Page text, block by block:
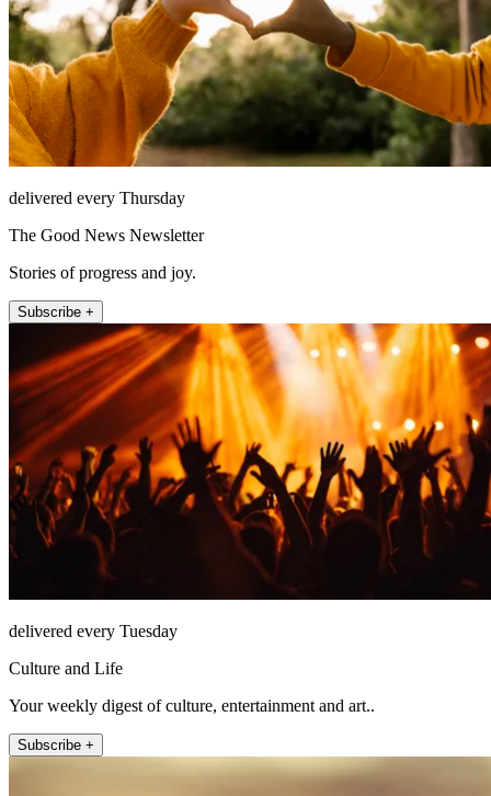
delivered every Thursday
The Good News Newsletter
Stories of progress and joy.
Subscribe +
delivered every Tuesday
Culture and Life
Your weekly digest of culture, entertainment and art..
Subscribe +